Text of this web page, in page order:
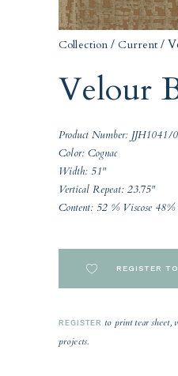
Collection /Current /
Velour
Product Number: JJH1041/
Color: Cognac
Width: 51"
Vertical Repeat: 23.75"
Content: 52 % Viscose
REGISTER
REGISTER to print tear sheet,
projects.